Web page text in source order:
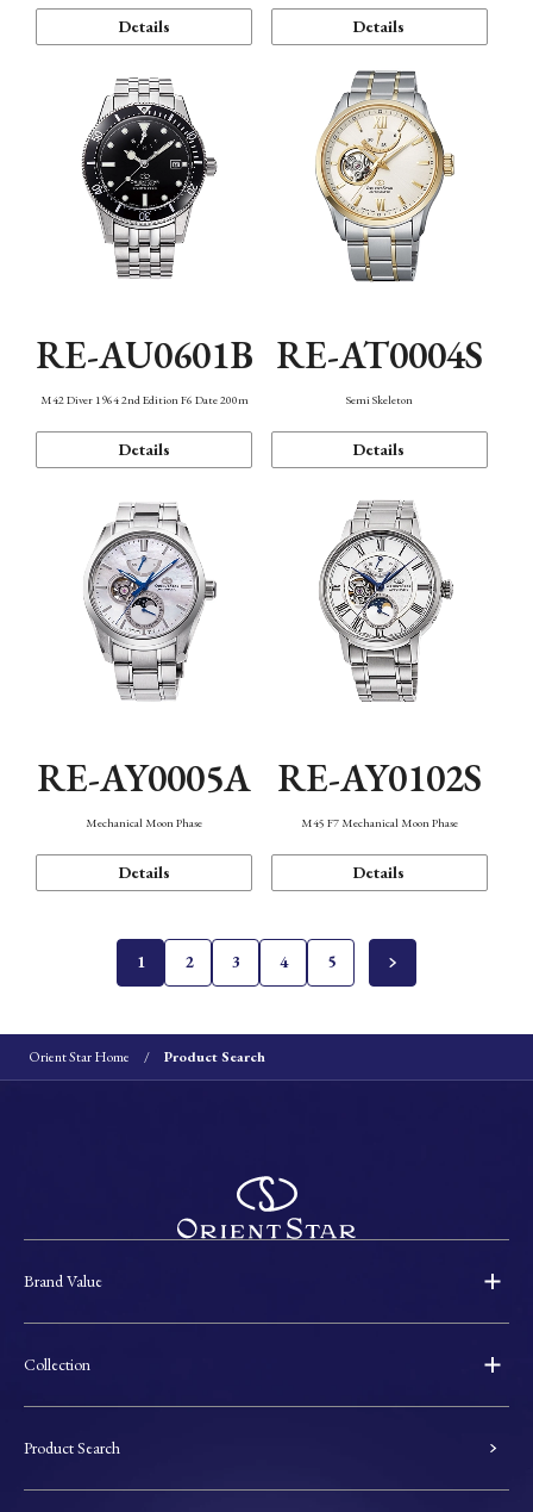
Details Details
RE-AU0601B
M42 Diver 1964 2nd Edition F6 Date 200m
Details
RE-AT0004S
Semi Skeleton
Details
RE-AY0005A
Mechanical Moon Phase
Details
RE-AY0102S
M45 F7 Mechanical Moon Phase
Details
1 2 3 4 5
Orient Star Home Product Search
Brand Value
Collection
Product Search